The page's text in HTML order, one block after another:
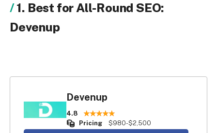
1. Best for All-Round SEO:
Devenup
Devenup
4.8
Pricing
$980-$2,500